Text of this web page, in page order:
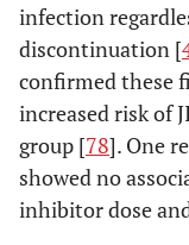
infection
discontinuation [
confirmed these
increased risk of
group [78]. One
showed no
inhibitor dose